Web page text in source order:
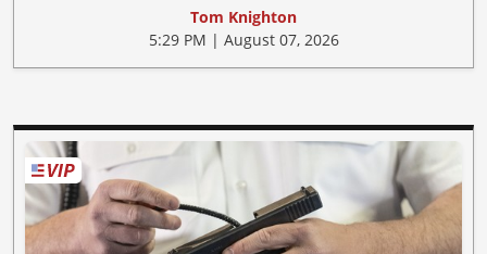
Tom Knighton
5:29 PM | August 07, 2026